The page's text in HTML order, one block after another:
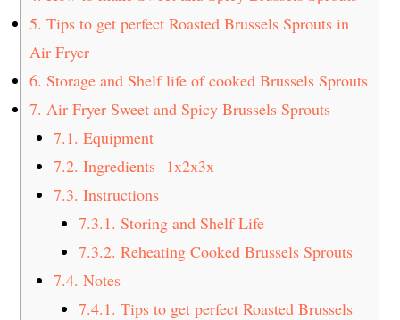
5. Tips to get perfect Roasted Brussels Sprouts in
Air Fryer
6. Storage and Shelf life of cooked Brussels Sprouts
7. Air Fryer Sweet and Spicy Brussels Sprouts
7.1. Equipment
7.2. Ingredients 1x2x3x
7.3. Instructions
7.3.1. Storing and Shelf Life
7.3.2. Reheating Cooked Brussels Sprouts
7.4. Notes
7.4.1. Tips to get perfect Roasted Brussels